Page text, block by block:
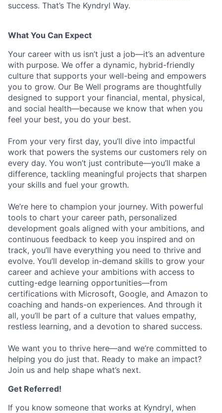
success. That’s The Kyndryl Way.
What You Can Expect
Your career with us isn’t just a job—it’s an adventure
with purpose. We offer a dynamic, hybrid-friendly
culture that supports your well-being and empowers
you to grow. Our Be Well programs are thoughtfully
designed to support your financial, mental, physical,
and social health—because we know that when you
feel your best, you do your best.
From your very first day, you’ll dive into impactful
work that powers the systems our customers rely on
every day. You won’t just contribute—you’ll make a
difference, tackling meaningful projects that sharpen
your skills and fuel your growth.
We’re here to champion your journey. With powerful
tools to chart your career path, personalized
development goals aligned with your ambitions, and
continuous feedback to keep you inspired and on
track, you’ll have everything you need to thrive and
evolve. You’ll develop in-demand skills to grow your
career and achieve your ambitions with access to
cutting-edge learning opportunities—from
certifications with Microsoft, Google, and Amazon to
coaching and hands-on experiences. And through it
all, you’ll be part of a culture that values empathy,
restless learning, and a devotion to shared success.
We want you to thrive here—and we’re committed to
helping you do just that. Ready to make an impact?
Join us and help shape what’s next.
Get Referred!
If you know someone that works at Kyndryl, when